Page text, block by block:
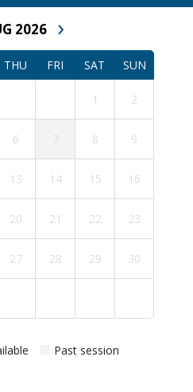
2026 ›
THU FRI SAT SUN
1 2
6 8 9
13 14 15 16
20 21 22 23
27 28 29 30
Past session